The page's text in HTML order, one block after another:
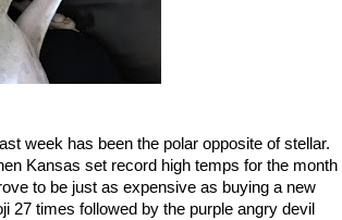
week has been the polar opposite of stellar.
Kansas set record high temps for the month
to be just as expensive as buying a new
27 times followed by the purple angry devil